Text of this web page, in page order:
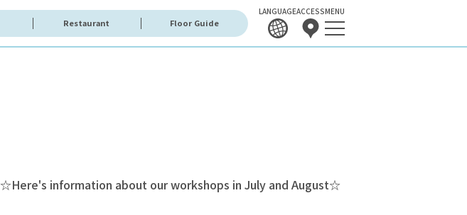
Restaurant Floor Guide
LANGUAGEACCESSMENU
☆Here's information about our workshops in July and August☆